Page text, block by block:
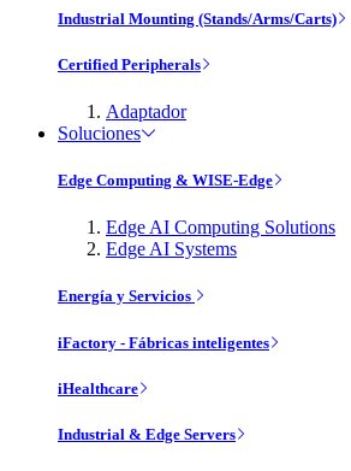
Industrial Mounting (Stands/Arms/Carts)
Certified Peripherals
Adaptador
Soluciones
Edge Computing & WISE-Edge
Edge AI Computing Solutions
Edge AI Systems
Energía y Servicios
iFactory - Fábricas inteligentes
iHealthcare
Industrial & Edge Servers